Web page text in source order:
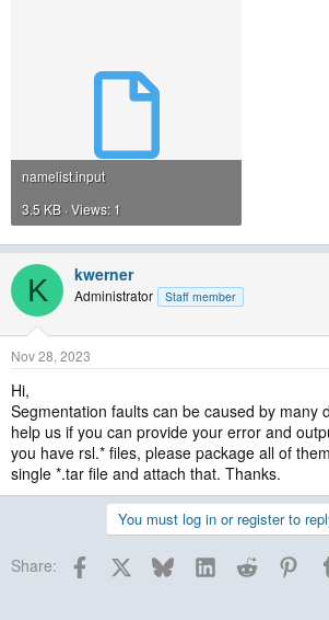
namelist.input
3.5 KB · Views: 1
K kwerner
Administrator Staff member
Nov 28, 2023
Hi,
Segmentation faults can be caused by many
help us if you can provide your error and
you have rsl.* files, please package all of
single *.tar file and attach that. Thanks.
You must log in or register to
Share: Facebook BlueskyLinkedInReddit